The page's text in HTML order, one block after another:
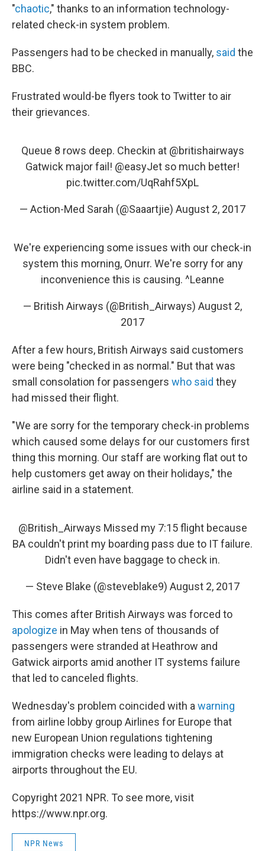
"chaotic," thanks to an information technology-
related check-in system problem.
Passengers had to be checked in manually, said the
BBC.
Frustrated would-be flyers took to Twitter to air
their grievances.
Queue 8 rows deep. Checkin at @britishairways
Gatwick major fail! @easyJet so much better!
pic.twitter.com/UqRahf5XpL
— Action-Med Sarah (@Saaartjie) August 2, 2017
We're experiencing some issues with our check-in
system this morning, Onurr. We're sorry for any
inconvenience this is causing. ^Leanne
— British Airways (@British_Airways) August 2,
2017
After a few hours, British Airways said customers
were being "checked in as normal." But that was
small consolation for passengers who said they
had missed their flight.
"We are sorry for the temporary check-in problems
which caused some delays for our customers first
thing this morning. Our staff are working flat out to
help customers get away on their holidays," the
airline said in a statement.
@British_Airways Missed my 7:15 flight because
BA couldn't print my boarding pass due to IT failure.
Didn't even have baggage to check in.
— Steve Blake (@steveblake9) August 2, 2017
This comes after British Airways was forced to
apologize in May when tens of thousands of
passengers were stranded at Heathrow and
Gatwick airports amid another IT systems failure
that led to canceled flights.
Wednesday's problem coincided with awarning
from airline lobby group Airlines for Europe that
new European Union regulations tightening
immigration checks were leading to delays at
airports throughout the EU.
Copyright 2021 NPR. To see more, visit
https://www.npr.org.
NPR News